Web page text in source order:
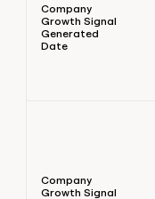
Company
Growth Signal
Generated
Date
Company
Growth Signal